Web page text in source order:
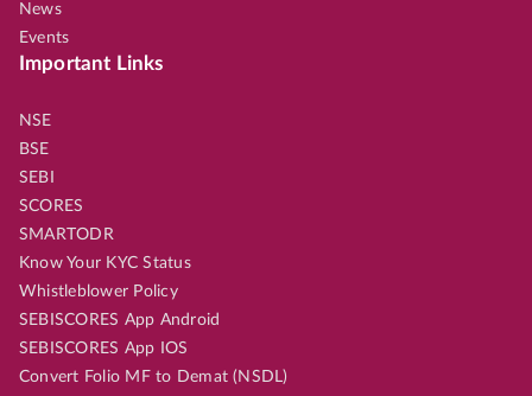
News
Events
Important Links
NSE
BSE
SEBI
SCORES
SMARTODR
Know Your KYC Status
Whistleblower Policy
SEBISCORES App Android
SEBISCORES App IOS
Convert Folio MF to Demat (NSDL)